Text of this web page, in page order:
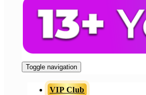
Toggle navigation
VIP Club